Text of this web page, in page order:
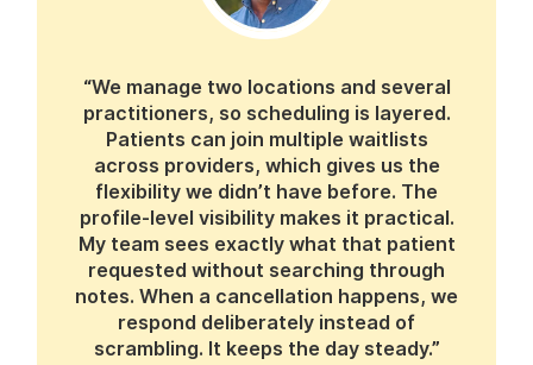
“We manage two locations and several
practitioners, so scheduling is layered.
Patients can join multiple waitlists
across providers, which gives us the
flexibility we didn’t have before. The
profile-level visibility makes it practical.
My team sees exactly what that patient
requested without searching through
notes. When a cancellation happens, we
respond deliberately instead of
scrambling. It keeps the day steady.”